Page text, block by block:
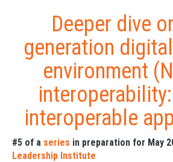
Deeper dive
generation
environment
interoperable
#5 of a series in preparation for May
Leadership Institute